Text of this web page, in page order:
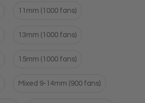
11mm (1000 fans)
13mm (1000 fans)
15mm (1000 fans)
Mixed 9-14mm (900 fans)